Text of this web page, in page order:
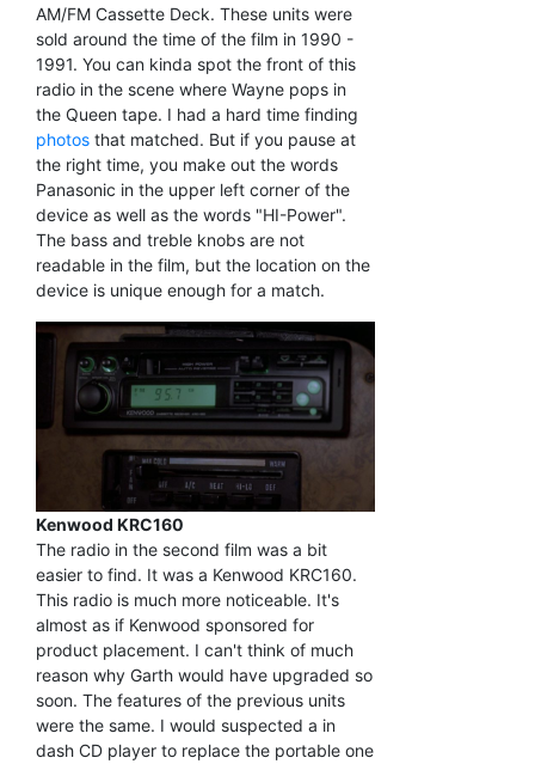
AM/FM Cassette Deck. These units were
sold around the time of the film in 1990 -
1991. You can kinda spot the front of this
radio in the scene where Wayne pops in
the Queen tape. I had a hard time finding
photos that matched. But if you pause at
the right time, you make out the words
Panasonic in the upper left corner of the
device as well as the words "HI-Power".
The bass and treble knobs are not
readable in the film, but the location on the
device is unique enough for a match.
Kenwood KRC160
The radio in the second film was a bit
easier to find. It was a Kenwood KRC160.
This radio is much more noticeable. It's
almost as if Kenwood sponsored for
product placement. I can't think of much
reason why Garth would have upgraded so
soon. The features of the previous units
were the same. I would suspected a in
dash CD player to replace the portable one